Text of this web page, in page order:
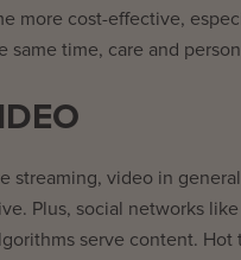
more cost-effective,
same time, care and
streaming, video in
Plus, social networks
serve content.